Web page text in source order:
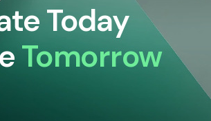
Today
Tomorrow